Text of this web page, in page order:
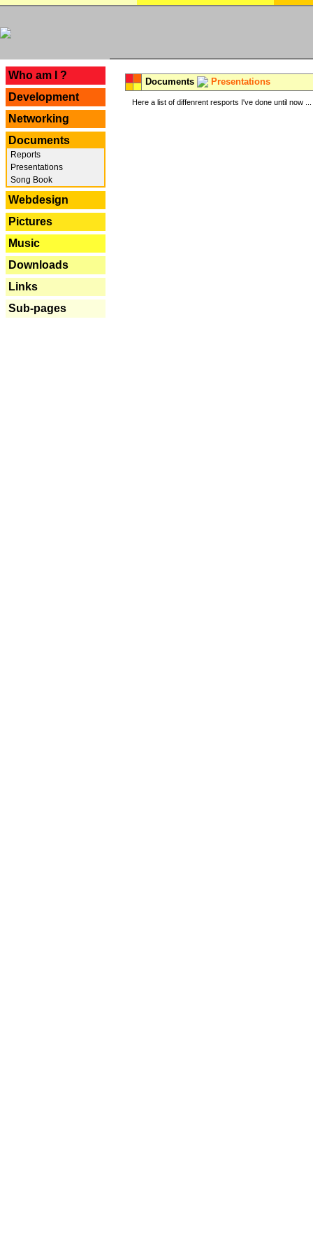
Who am I ?
Development
Networking
Documents
Reports
Presentations
Song Book
Webdesign
Pictures
Music
Downloads
Links
Sub-pages
Documents Presentations
Here a list of diffenrent resports I've done until now ...